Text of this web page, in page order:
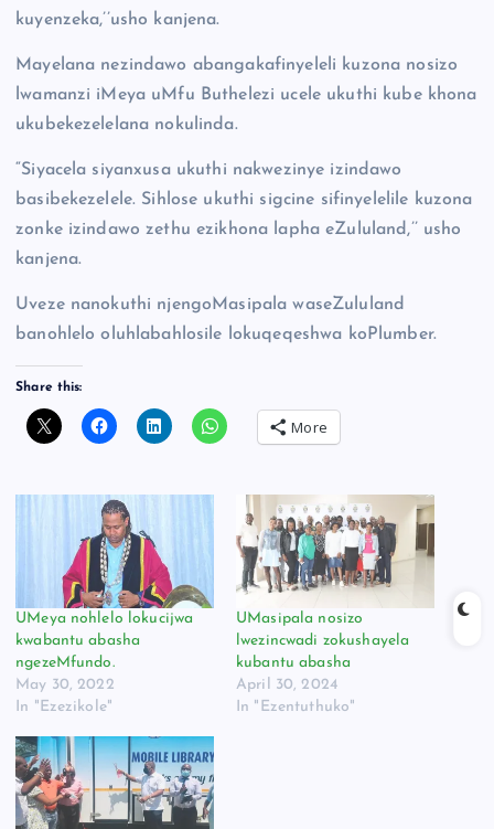
kuyenzeka,’’usho kanjena.
Mayelana nezindawo abangakafinyeleli kuzona nosizo
lwamanzi iMeya uMfu Buthelezi ucele ukuthi kube khona
ukubekezelelana nokulinda.
“Siyacela siyanxusa ukuthi nakwezinye izindawo
basibekezelele. Sihlose ukuthi sigcine sifinyelelile kuzona
zonke izindawo zethu ezikhona lapha eZululand,’’ usho
kanjena.
Uveze nanokuthi njengoMasipala waseZululand
banohlelo oluhlabahlosile lokuqeqeshwa koPlumber.
Share this:
More
UMeya nohlelo lokucijwa
kwabantu abasha
ngezeMfundo.
May 30, 2022
In "Ezezikole"
UMasipala nosizo
lwezincwadi zokushayela
kubantu abasha
April 30, 2024
In "Ezentuthuko"